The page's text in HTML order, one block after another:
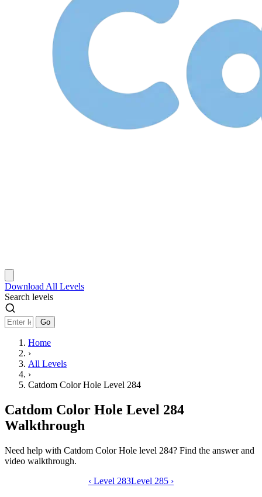
Download All Levels
Search levels
Go
Home
›
All Levels
›
Catdom Color Hole Level 284
Catdom Color Hole Level 284
Walkthrough
Need help with Catdom Color Hole level 284? Find the answer and
video walkthrough.
Catdom Color Hole level 284 video
‹ Level 283Level 285 ›